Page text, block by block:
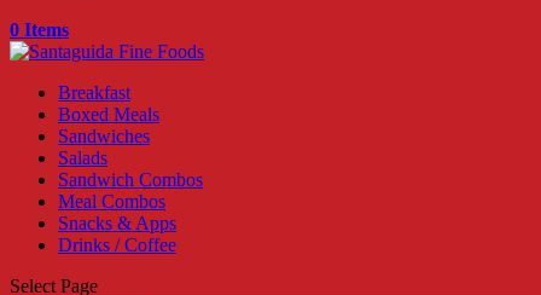
0 Items
Breakfast
Boxed Meals
Sandwiches
Salads
Sandwich Combos
Meal Combos
Snacks & Apps
Drinks / Coffee
Select Page